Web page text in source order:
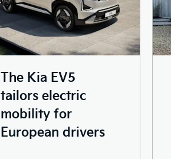
The Kia EV5
tailors electric
mobility for
European drivers